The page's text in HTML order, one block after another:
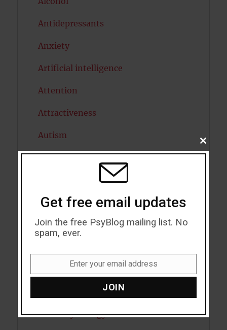
Antidepressants
Anxiety
Artificial intelligence
Attention
Attractiveness
Autism
Bipolar Disorder
Boost Brain Power
Brain Health
Child Psychology
CLOSE
THIS
Get free email updates
Join the free PsyBlog mailing list. No
spam, ever.
Enter your email address
JOIN